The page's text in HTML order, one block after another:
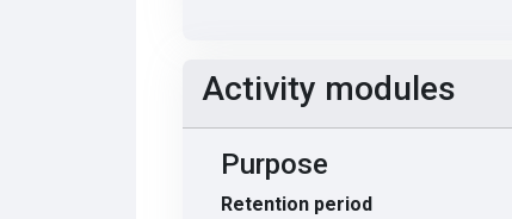
Activity modules
Purpose
Retention period